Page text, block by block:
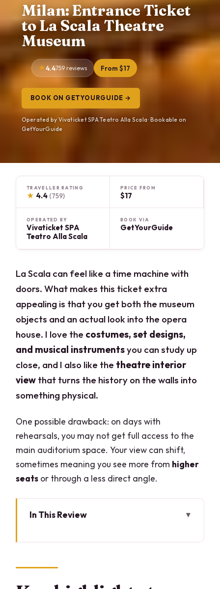
Milan: Entrance Ticket
to La Scala Theatre
Museum
4.4759 reviews From $17
BOOK ON GETYOURGUIDE →
Operated by Vivaticket SPA Teatro Alla Scala · Bookable on
GetYourGuide
TRAVELLER RATING
★ 4.4 (759)
PRICE FROM
$17
OPERATED BY
Vivaticket SPA
Teatro Alla Scala
BOOK VIA
GetYourGuide
La Scala can feel like a time machine with
doors. What makes this ticket extra
appealing is that you get both the museum
objects and an actual look into the opera
house. I love the costumes, set designs,
and musical instrumentsyou can study up
close, and I also like the theatre interior
view that turns the history on the walls into
something physical.
One possible drawback: on days with
rehearsals, you may not get full access to the
main auditorium space. Your view can shift,
sometimes meaning you see more from higher
seats or through a less direct angle.
In This Review
ticket hits different
What you’ll see inside the museum